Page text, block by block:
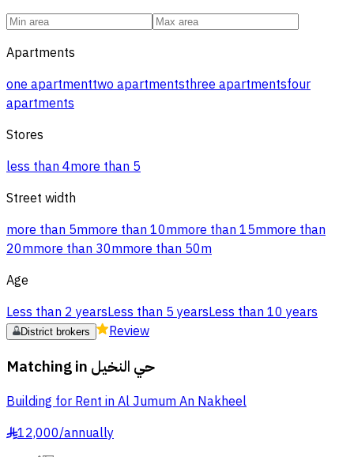
Apartments
one apartmenttwo apartmentsthree apartmentsfour
apartments
Stores
less than 4more than 5
Street width
more than 5mmore than 10mmore than 15mmore than
20mmore than 30mmore than 50m
Age
Less than 2 yearsLess than 5 yearsLess than 10 years
District brokers Review
Matching in حي النخيل
Building for Rent in Al Jumum An Nakheel
§12,000/annually